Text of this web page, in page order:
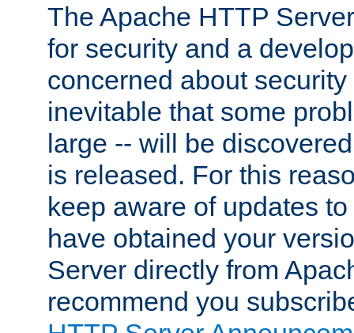
The Apache HTTP
for security and a
concerned about
inevitable that some
large -- will be
is released. For this
keep aware of updates
have obtained your
Server directly from
recommend you